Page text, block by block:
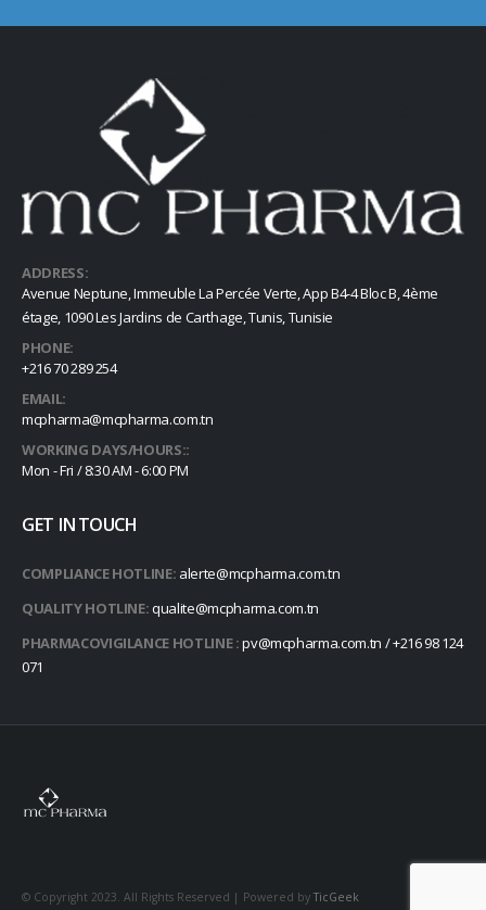
ADDRESS:
Avenue Neptune, Immeuble La Percée Verte, App B4-4 Bloc B, 4ème
étage, 1090 Les Jardins de Carthage, Tunis, Tunisie
PHONE:
+216 70 289 254
EMAIL:
mcpharma@mcpharma.com.tn
WORKING DAYS/HOURS::
Mon - Fri / 8:30 AM - 6:00 PM
GET IN TOUCH
COMPLIANCE HOTLINE: alerte@mcpharma.com.tn
QUALITY HOTLINE:qualite@mcpharma.com.tn
PHARMACOVIGILANCE HOTLINE :pv@mcpharma.com.tn / +216 98 124
071
© Copyright 2023. All Rights Reserved | Powered by TicGeek